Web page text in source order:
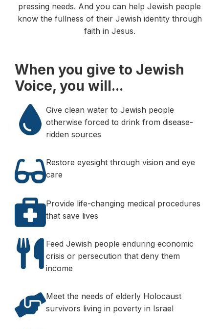
pressing needs. And you can help Jewish people
know the fullness of their Jewish identity through
faith in Jesus.
When you give to Jewish
Voice, you will...
Give clean water to Jewish people
otherwise forced to drink from disease-
ridden sources
Restore eyesight through vision and eye
care
Provide life-changing medical procedures
that save lives
Feed Jewish people enduring economic
crisis or persecution that deny them
income
Meet the needs of elderly Holocaust
survivors living in poverty in Israel